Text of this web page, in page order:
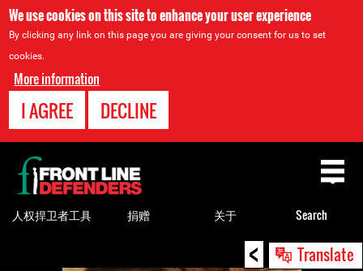
We use cookies on this site to enhance your user experience
By clicking any link on this page you are giving your consent for us to set
cookies.
More information
I AGREE DECLINE
< Translate
Back
to
top
人权捍卫者工具 捐赠 关于 Search